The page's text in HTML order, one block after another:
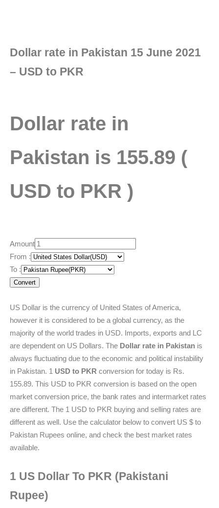
Dollar rate in Pakistan 15 June 2021
– USD to PKR
Dollar rate in
Pakistan is 155.89 (
USD to PKR )
Amount
From :
To :
Convert
US Dollar is the currency of United States of America,
however it is considered to be a global currency, as the
majority of the world trades in USD. Imports, exports and LC
are dependent on US Dollars. The Dollar rate in Pakistan is
always fluctuating due to the economic and political instability
in Pakistan. 1 USD to PKR conversion for today is Rs.
155.89. This USD to PKR conversion is based on the open
market conversion price, the bank rates and intermarket rates
are different. The 1 USD to PKR buying and selling rates are
different as well. Use the calculator below to convert US $ to
Pakistan Rupees online, and check the best market rates
available.
1 US Dollar To PKR (Pakistani
Rupee)